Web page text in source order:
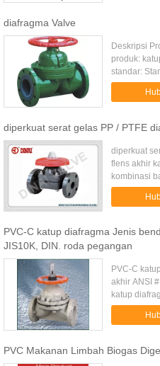
diafragma Valve
Deskripsi
produk:
standar:
Struktur:
... Media
diperkuat serat gelas PP / PTFE
diperkuat
flens akhir
kombinasi
elastomer.
PVC-C katup diafragma Jenis
JIS10K, DIN. roda pegangan
PVC-C
akhir ANSI
katup
bahan
Desain
PVC Makanan Limbah Biogas